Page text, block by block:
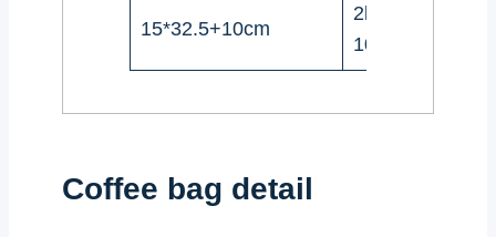
15*32.5+10cm
2lbs（908-
1000g)
Coffee bag detail